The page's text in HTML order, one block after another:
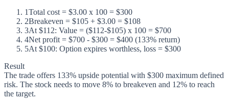
1Total cost = $3.00 x 100 = $300
2Breakeven = $105 + $3.00 = $108
3At $112: Value = ($112-$105) x 100 = $700
4Net profit = $700 - $300 = $400 (133% return)
5At $100: Option expires worthless, loss = $300
Result
The trade offers 133% upside potential with $300 maximum defined
risk. The stock needs to move 8% to breakeven and 12% to reach
the target.